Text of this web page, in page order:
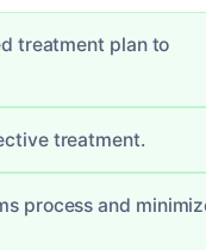
treatment plan to
treatment.
process and